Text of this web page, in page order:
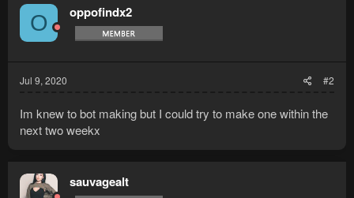
O oppofindx2
Jul 9, 2020 #2
Im knew to bot making but I could try to make one within the
next two weekx
sauvagealt